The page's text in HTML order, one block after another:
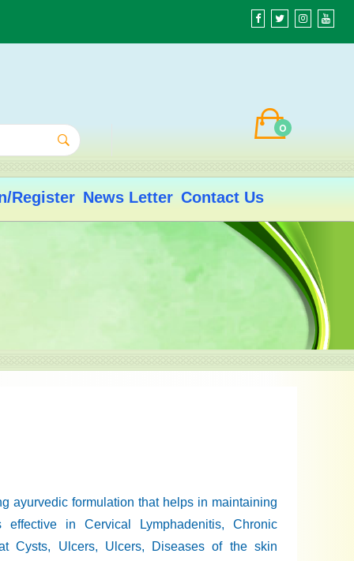
0
Register News Letter Contact Us
ayurvedic formulation that helps in maintaining
in Cervical Lymphadenitis, Chronic
Cysts, Ulcers, Ulcers, Diseases of the skin